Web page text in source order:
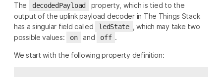
The decodedPayload
property, which is tied to the
output of the uplink payload decoder in The Things Stack
has a singular field called
ledState
, which may take two
possible values:
on and off .
We start with the following property definition: